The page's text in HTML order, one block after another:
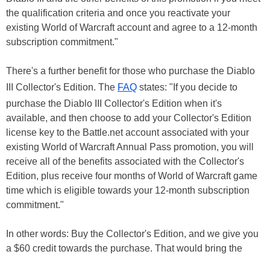
the qualification criteria and once you reactivate your
existing World of Warcraft account and agree to a 12-month
subscription commitment."
There's a further benefit for those who purchase the Diablo
III Collector's Edition. The FAQ states: "If you decide to
purchase the Diablo III Collector's Edition when it's
available, and then choose to add your Collector's Edition
license key to the Battle.net account associated with your
existing World of Warcraft Annual Pass promotion, you will
receive all of the benefits associated with the Collector's
Edition, plus receive four months of World of Warcraft game
time which is eligible towards your 12-month subscription
commitment."
In other words: Buy the Collector's Edition, and we give you
a $60 credit towards the purchase. That would bring the